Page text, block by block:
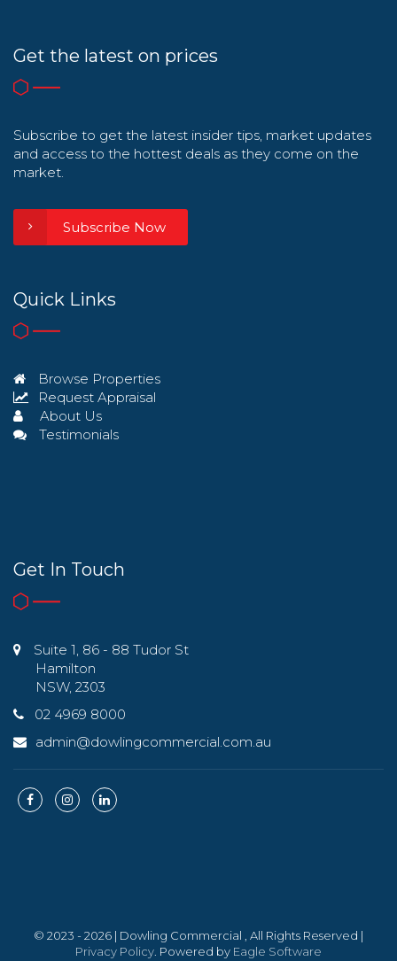
Get the latest on prices
Subscribe to get the latest insider tips, market updates
and access to the hottest deals as they come on the
market.
Subscribe Now
Quick Links
Browse Properties
Request Appraisal
About Us
Testimonials
Get In Touch
Suite 1, 86 - 88 Tudor St
Hamilton
NSW, 2303
02 4969 8000
admin@dowlingcommercial.com.au
© 2023 - 2026 | Dowling Commercial , All Rights Reserved |
Privacy Policy . Powered by Eagle Software